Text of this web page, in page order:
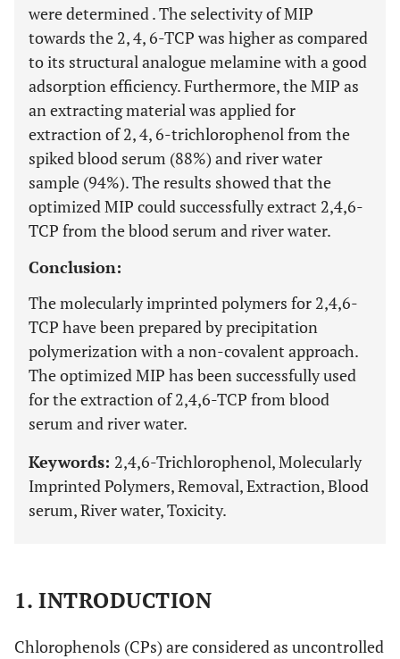
were determined . The selectivity of MIP
towards the 2, 4, 6-TCP was higher as compared
to its structural analogue melamine with a good
adsorption efficiency. Furthermore, the MIP as
an extracting material was applied for
extraction of 2, 4, 6-trichlorophenol from the
spiked blood serum (88%) and river water
sample (94%). The results showed that the
optimized MIP could successfully extract 2,4,6-
TCP from the blood serum and river water.
Conclusion:
The molecularly imprinted polymers for 2,4,6-
TCP have been prepared by precipitation
polymerization with a non-covalent approach.
The optimized MIP has been successfully used
for the extraction of 2,4,6-TCP from blood
serum and river water.
Keywords: 2,4,6-Trichlorophenol, Molecularly
Imprinted Polymers, Removal, Extraction, Blood
serum, River water, Toxicity.
1. INTRODUCTION
Chlorophenols (CPs) are considered as uncontrolled